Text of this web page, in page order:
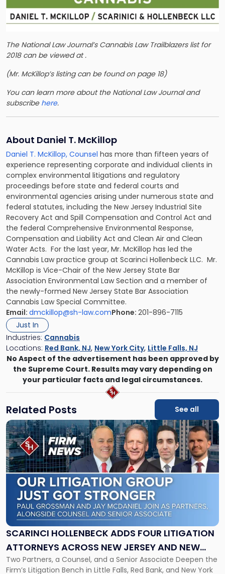
The National Law Journal’s Cannabis Law Trailblazers list for
2018 can be viewed at.
(Mr. McKillop’s listing can be found on page 18)
You can learn more about the National Law Journal and
subscribe here.
About Daniel T. McKillop
Daniel T. McKillop, Counsel has more than fifteen years of
experience representing corporate and individual clients in
complex environmental litigations and regulatory
proceedings before state and federal courts and
environmental agencies arising under numerous state and
federal statutes, including the New Jersey Industrial Site
Recovery Act and Spill Compensation and Control Act and
the federal Comprehensive Environmental Response,
Compensation and Liability Act and Clean Air and Clean
Water Acts. For the last year, Mr. McKillop has led the
Cannabis Law practice group at Scarinci Hollenbeck LLC. Mr.
McKillop is Vice-Chair of the New Jersey State Bar
Association Environmental Law Section and a member of
the newly-formed New Jersey State Bar Association
Cannabis Law Special Committee.
Email: dmckillop@sh-law.comPhone: 201-896-7115
Just In
Industries: Cannabis
Locations: Red Bank, NJ, New York City, Little Falls, NJ
No Aspect of the advertisement has been approved by
the Supreme Court. Results may vary depending on
your particular facts and legal circumstances.
Related Posts See all
SCARINCI HOLLENBECK ADDS FOUR LITIGATION
ATTORNEYS ACROSS NEW JERSEY AND NEW
YORK
Two Partners, a Counsel, and a Senior Associate Deepen the
Firm’s Litigation Bench in Little Falls, Red Bank, and New York
Link
to
post
with
title
-
"Scarinci
Hollenbeck
Adds
Four
Litigation
Across
New